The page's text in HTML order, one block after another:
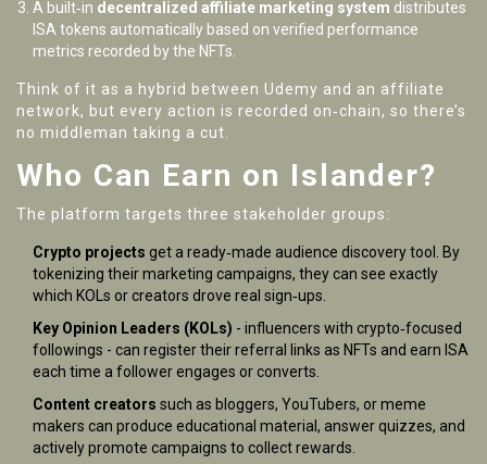
A built‑in decentralized affiliate marketing system distributes
ISA tokens automatically based on verified performance
metrics recorded by the NFTs.
Think of it as a hybrid between Udemy and an affiliate
network, but every action is recorded on‑chain, so there’s
no middleman taking a cut.
Who Can Earn on Islander?
The platform targets three stakeholder groups:
Crypto projects get a ready‑made audience discovery tool. By
tokenizing their marketing campaigns, they can see exactly
which KOLs or creators drove real sign‑ups.
Key Opinion Leaders (KOLs) - influencers with crypto‑focused
followings - can register their referral links as NFTs and earn ISA
each time a follower engages or converts.
Content creators such as bloggers, YouTubers, or meme
makers can produce educational material, answer quizzes, and
actively promote campaigns to collect rewards.